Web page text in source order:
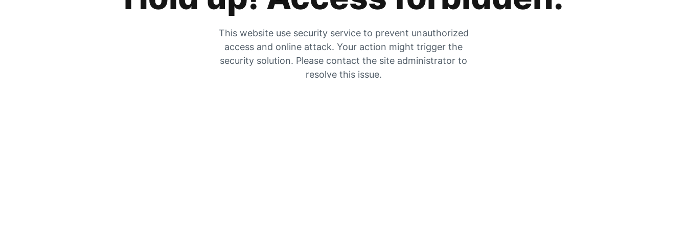
This website use security service to prevent unauthorized
access and online attack. Your action might trigger the
security solution. Please contact the site administrator to
resolve this issue.